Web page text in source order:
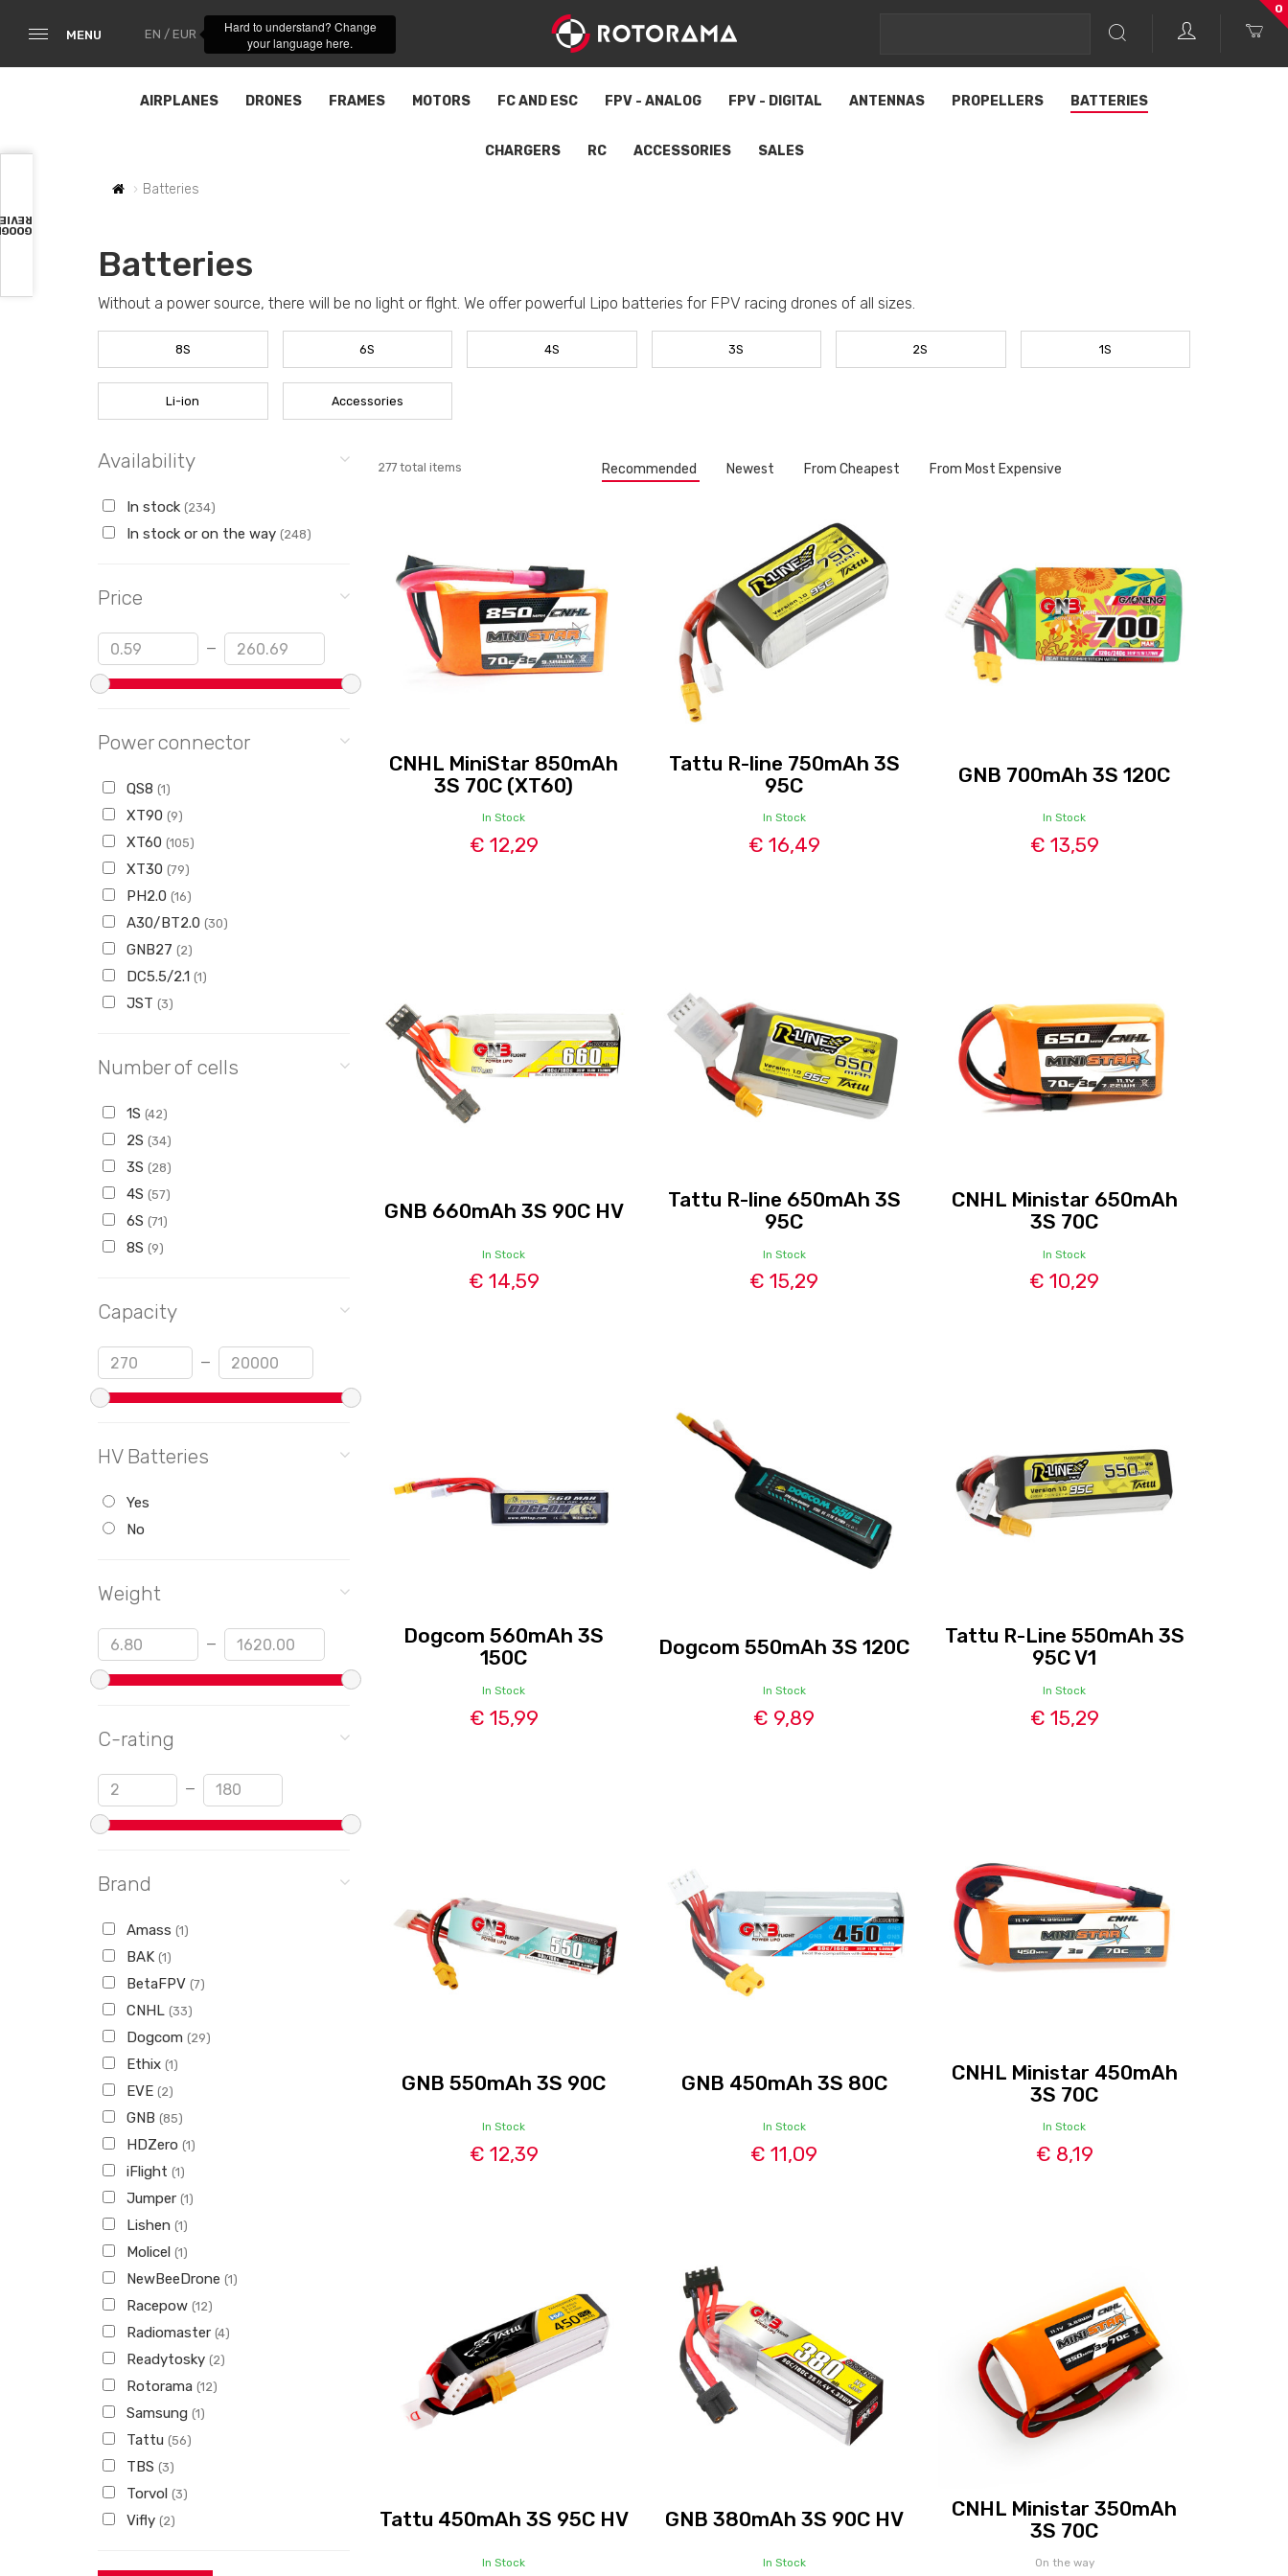
MENU EN / EUR
Hard to understand? Change
your language here.
0
AIRPLANES DRONES FRAMES MOTORS FC AND ESC FPV - ANALOG FPV - DIGITAL ANTENNAS PROPELLERS BATTERIES
CHARGERS RC ACCESSORIES SALES
Batteries
Batteries
Without a power source, there will be no light or flght. We offer powerful Lipo batteries for FPV racing drones of all sizes.
8S 6S 4S 3S 2S 1S
Li-ion Accessories
Availability
In stock (234)
In stock or on the way (248)
Price
Min — Max
Power connector
QS8 (1)
XT90 (9)
XT60 (105)
XT30 (79)
PH2.0 (16)
A30/BT2.0 (30)
GNB27 (2)
DC5.5/2.1 (1)
JST (3)
Number of cells
1S (42)
2S (34)
3S (28)
4S (57)
6S (71)
8S (9)
Capacity
Min — Max
HV Batteries
Yes
No
Weight
Min — Max
C-rating
Min — Max
Brand
Amass (1)
BAK (1)
BetaFPV (7)
CNHL (33)
Dogcom (29)
Ethix (1)
EVE (2)
GNB (85)
HDZero (1)
iFlight (1)
Jumper (1)
Lishen (1)
Molicel (1)
NewBeeDrone (1)
Racepow (12)
Radiomaster (4)
Readytosky (2)
Rotorama (12)
Samsung (1)
Tattu (56)
TBS (3)
Torvol (3)
Vifly (2)
277 total items Recommended Newest From Cheapest From Most Expensive
CNHL MiniStar 850mAh
3S 70C (XT60)
In Stock
€ 12,29
Tattu R-line 750mAh 3S
95C
In Stock
€ 16,49
GNB 700mAh 3S 120C
In Stock
€ 13,59
GNB 660mAh 3S 90C HV
In Stock
€ 14,59
Tattu R-line 650mAh 3S
95C
In Stock
€ 15,29
CNHL Ministar 650mAh
3S 70C
In Stock
€ 10,29
Dogcom 560mAh 3S
150C
In Stock
€ 15,99
Dogcom 550mAh 3S 120C
In Stock
€ 9,89
Tattu R-Line 550mAh 3S
95C V1
In Stock
€ 15,29
GNB 550mAh 3S 90C
In Stock
€ 12,39
GNB 450mAh 3S 80C
In Stock
€ 11,09
CNHL Ministar 450mAh
3S 70C
In Stock
€ 8,19
Tattu 450mAh 3S 95C HV
In Stock
GNB 380mAh 3S 90C HV
In Stock
CNHL Ministar 350mAh
3S 70C
On the way